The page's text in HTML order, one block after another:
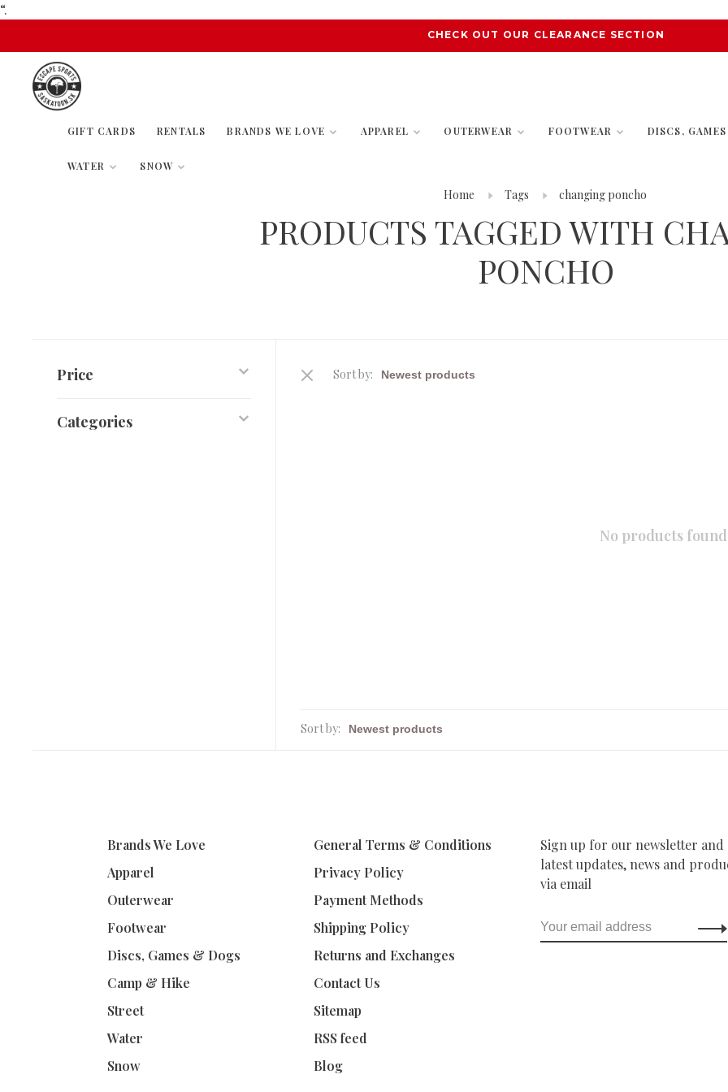
“.
CHECK OUT OUR CLEARANCE SECTION
GIFT CARDS RENTALS BRANDS WE LOVE APPAREL OUTERWEAR FOOTWEAR DISCS,
WATER SNOW
Home Tags changing poncho
PRODUCTS TAGGED WITH
PONCHO
Price
Categories
Sort by:
No products
Sort by:
Brands We Love
Apparel
Outerwear
Footwear
Discs, Games & Dogs
Camp & Hike
Street
Water
Snow
General Terms & Conditions
Privacy Policy
Payment Methods
Shipping Policy
Returns and Exchanges
Contact Us
Sitemap
RSS feed
Blog
Sign up for our newsletter and
latest updates, news and
via email